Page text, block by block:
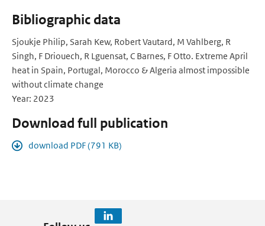
Bibliographic data
Sjoukje Philip, Sarah Kew, Robert Vautard, M Vahlberg, R
Singh, F Driouech, R Lguensat, C Barnes, F Otto. Extreme April
heat in Spain, Portugal, Morocco & Algeria almost impossible
without climate change
Year: 2023
Download full publication
download PDF (791 KB)